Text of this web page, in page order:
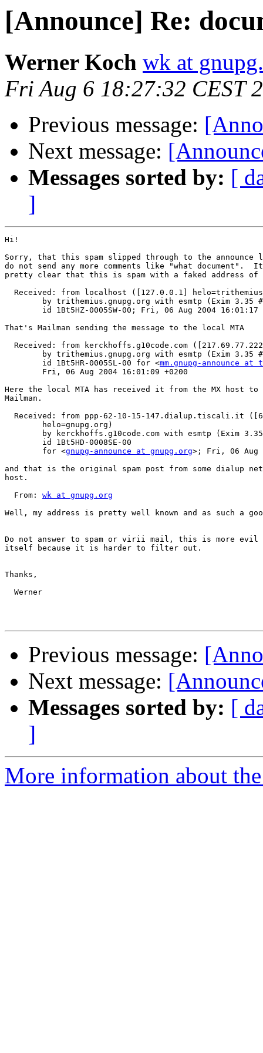
[Announce] Re:
Werner Koch wk at
Fri Aug 6 18:27:32 CEST
Previous message:
Next message:
Messages sorted by: [
]
Hi!
Sorry, that this spam slipped through to the
do not send any more comments like "what document".
pretty clear that this is spam with a faked address of
Received: from localhost ([127.0.0.1]
That's Mailman sending the message to the local MTA
Received: from kerckhoffs.g10code.com
  	id 1Bt5HR-0005SL-00 for <
mm.gnupg-announce
Here the local MTA has received it from the MX host to
Mailman.
Received: from ppp-62-10-15-147.dialup.tiscali.it
  	for <
gnupg-announce at gnupg.org>; Fri, 06 Aug
and that is the original spam post from some dialup
host.
  From:
wk at gnupg.org
Well, my address is pretty well known and as such a
Do not answer to spam or virii mail, this is more evil
itself because it is harder to filter out.
Thanks,
  Werner
Previous message:
Next message:
Messages sorted by: [
]
More information about